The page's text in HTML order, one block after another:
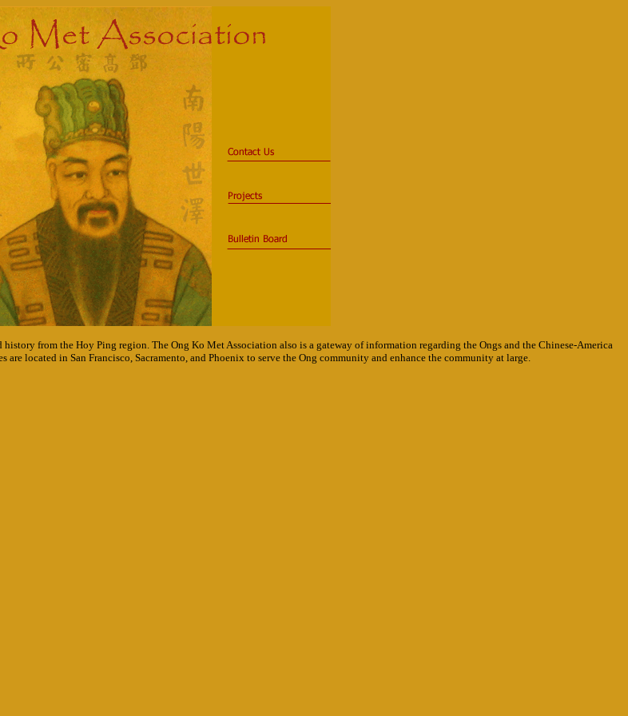
from the Hoy Ping region. The Ong Ko Met Association also is a gateway of information regarding the Ongs and the Chinese-America
located in San Francisco, Sacramento, and Phoenix to serve the Ong community and enhance the community at large.